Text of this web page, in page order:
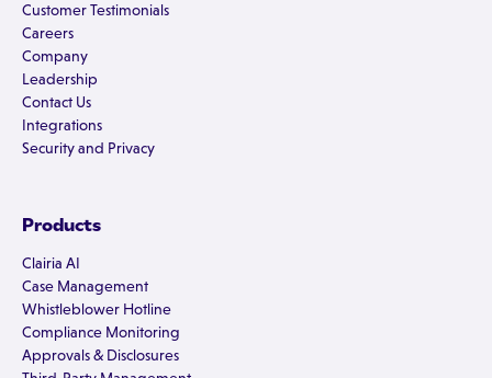
Customer Testimonials
Careers
Company
Leadership
Contact Us
Integrations
Security and Privacy
Products
Clairia AI
Case Management
Whistleblower Hotline
Compliance Monitoring
Approvals & Disclosures